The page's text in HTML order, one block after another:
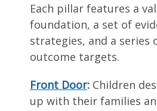
Each pillar features a
foundation, a set of
strategies, and a series
outcome targets.
Front Door: Children
up with their families